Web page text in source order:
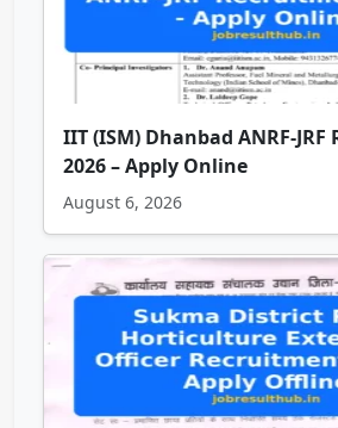
IIT (ISM) Dhanbad ANRF-
2026 – Apply Online
August 6, 2026